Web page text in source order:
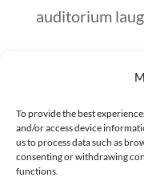
To provide the best
and/or access device
us to process data such as
consenting or withdrawing
functions.
auditorium
Although Mr. F
world of